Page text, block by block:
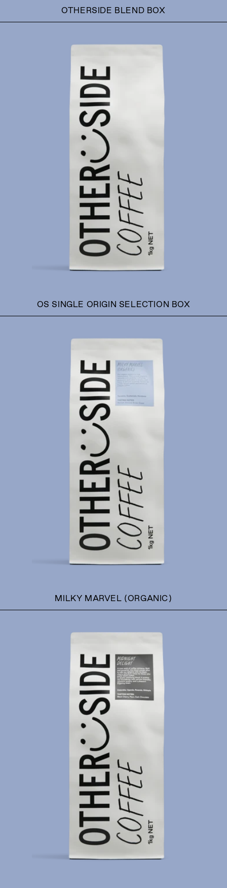
OTHERSIDE BLEND BOX
OS SINGLE ORIGIN SELECTION BOX
MILKY MARVEL (ORGANIC)